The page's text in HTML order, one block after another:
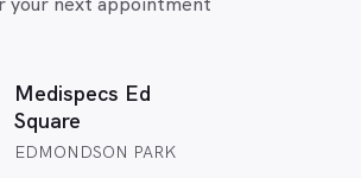
Medispecs Ed
Square
EDMONDSON PARK